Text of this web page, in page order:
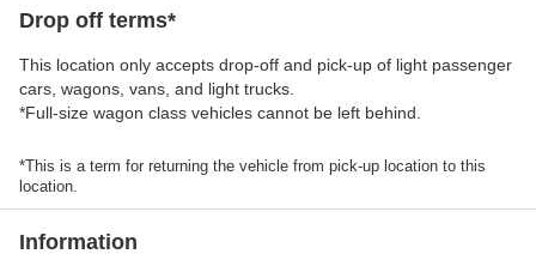
Drop off terms*
This location only accepts drop-off and pick-up of light passenger
cars, wagons, vans, and light trucks.
*Full-size wagon class vehicles cannot be left behind.
*This is a term for returning the vehicle from pick-up location to this
location.
Information